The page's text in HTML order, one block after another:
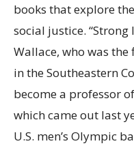
books that explore
social justice.
Wallace, who was
in the Southeastern
become a professor
which came out last
U.S. men’s Olympic